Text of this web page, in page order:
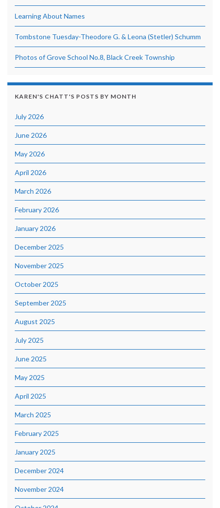
Learning About Names
Tombstone Tuesday-Theodore G. & Leona (Stetler) Schumm
Photos of Grove School No.8, Black Creek Township
KAREN'S CHATT'S POSTS BY MONTH
July 2026
June 2026
May 2026
April 2026
March 2026
February 2026
January 2026
December 2025
November 2025
October 2025
September 2025
August 2025
July 2025
June 2025
May 2025
April 2025
March 2025
February 2025
January 2025
December 2024
November 2024